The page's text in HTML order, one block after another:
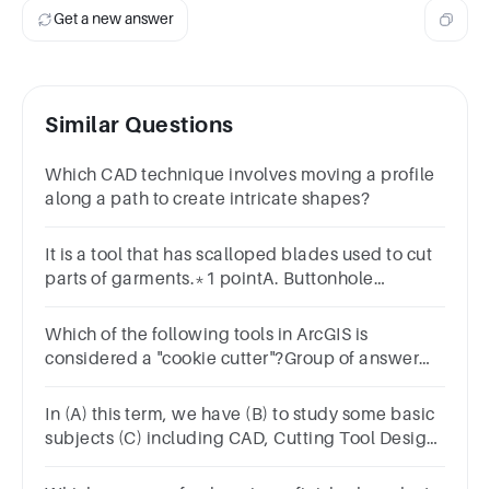
Get a new answer
Similar Questions
Which CAD technique involves moving a profile
along a path to create intricate shapes?
It is a tool that has scalloped blades used to cut
parts of garments.*1 pointA. Buttonhole
Which of the following tools in ArcGIS is
considered a "cookie cutter"?Group of answer
In (A) this term, we have (B) to study some basic
subjects (C) including CAD, Cutting Tool Design